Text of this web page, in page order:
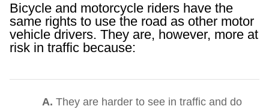
Bicycle and motorcycle riders have the
same rights to use the road as other motor
vehicle drivers. They are, however, more at
risk in traffic because:
A.They are harder to see in traffic and do